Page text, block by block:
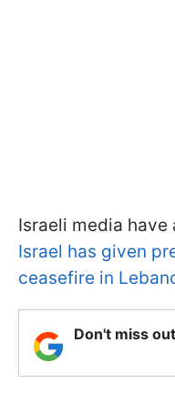
Israeli media
Israel has given
ceasefire in
Don't miss